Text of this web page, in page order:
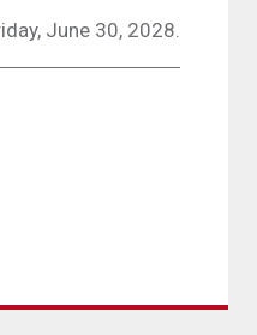
June 30, 2028.